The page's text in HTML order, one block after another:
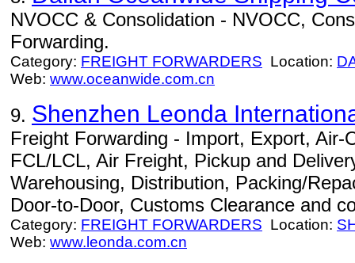
NVOCC & Consolidation - NVOCC,
Forwarding.
Category: FREIGHT FORWARDERS Location:
Web: www.oceanwide.com.cn
9. Shenzhen Leonda
Freight Forwarding - Import, Export, Air-
FCL/LCL, Air Freight, Pickup and
Warehousing, Distribution, Packing/
Door-to-Door, Customs Clearance and
Category: FREIGHT FORWARDERS Location:
Web: www.leonda.com.cn